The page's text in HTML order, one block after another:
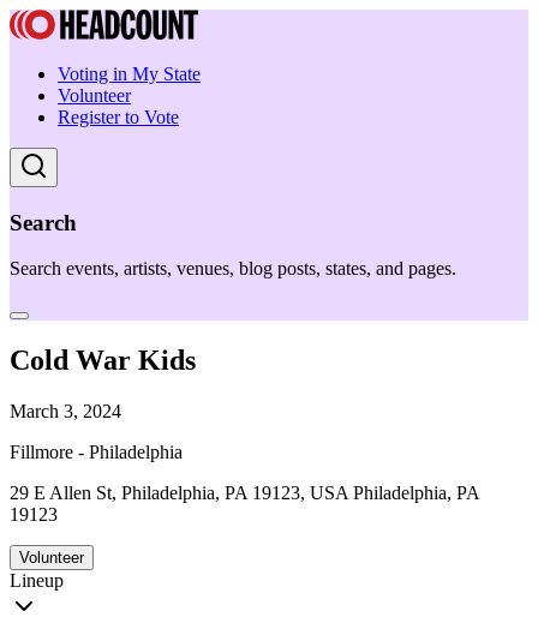
Voting in My State
Volunteer
Register to Vote
Search
Search events, artists, venues, blog posts, states, and pages.
Cold War Kids
March 3, 2024
Fillmore - Philadelphia
29 E Allen St, Philadelphia, PA 19123, USA Philadelphia, PA
19123
Volunteer
Lineup